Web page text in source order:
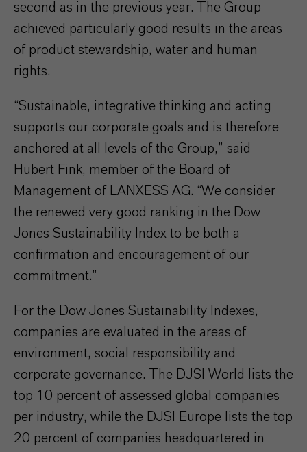
second as in the previous year. The Group
achieved particularly good results in the areas
of product stewardship, water and human
rights.
“Sustainable, integrative thinking and acting
supports our corporate goals and is therefore
anchored at all levels of the Group,” said
Hubert Fink, member of the Board of
Management of LANXESS AG. “We consider
the renewed very good ranking in the Dow
Jones Sustainability Index to be both a
confirmation and encouragement of our
commitment.”
For the Dow Jones Sustainability Indexes,
companies are evaluated in the areas of
environment, social responsibility and
corporate governance. The DJSI World lists the
top 10 percent of assessed global companies
per industry, while the DJSI Europe lists the top
20 percent of companies headquartered in